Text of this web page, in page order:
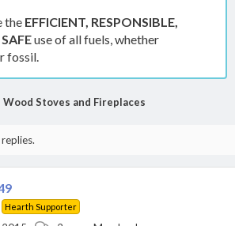
the EFFICIENT, RESPONSIBLE,
use of all fuels, whether
fossil.
Stoves and Fireplaces
Hearth Supporter